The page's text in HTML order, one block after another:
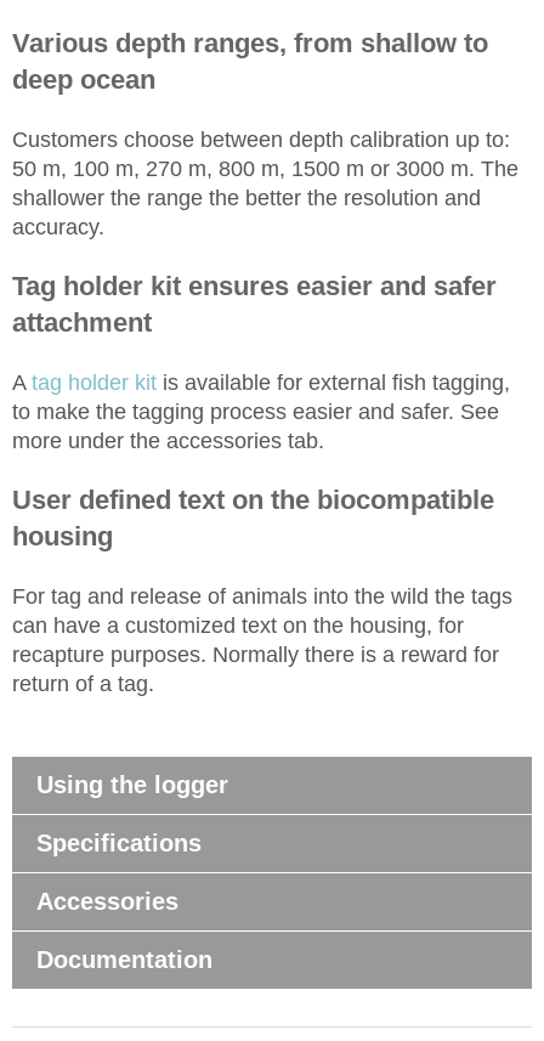
Various depth ranges, from shallow to
deep ocean
Customers choose between depth calibration up to:
50 m, 100 m, 270 m, 800 m, 1500 m or 3000 m. The
shallower the range the better the resolution and
accuracy.
Tag holder kit ensures easier and safer
attachment
A tag holder kit is available for external fish tagging,
to make the tagging process easier and safer. See
more under the accessories tab.
User defined text on the biocompatible
housing
For tag and release of animals into the wild the tags
can have a customized text on the housing, for
recapture purposes. Normally there is a reward for
return of a tag.
Using the logger
Specifications
Accessories
Documentation